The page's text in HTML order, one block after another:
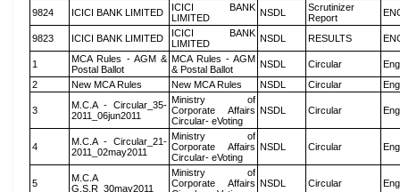
9824 ICICI BANK LIMITED
ICICI BANK
LIMITED
NSDL
Scrutinizer
Report
9823 ICICI BANK LIMITED
ICICI BANK
LIMITED
NSDL RESULTS
1
MCA Rules - AGM &
Postal Ballot
MCA Rules - AGM
& Postal Ballot
NSDL Circular
2
New MCA Rules New MCA Rules NSDL Circular
3
M.C.A - Circular_35-
2011_06jun2011
Ministry of
Corporate Affairs
Circular- eVoting
NSDL Circular
4
M.C.A - Circular_21-
2011_02may2011
Ministry of
Corporate Affairs
Circular- eVoting
NSDL Circular
5
M.C.A
G.S.R_30may2011
Ministry of
Corporate Affairs NSDL Circular